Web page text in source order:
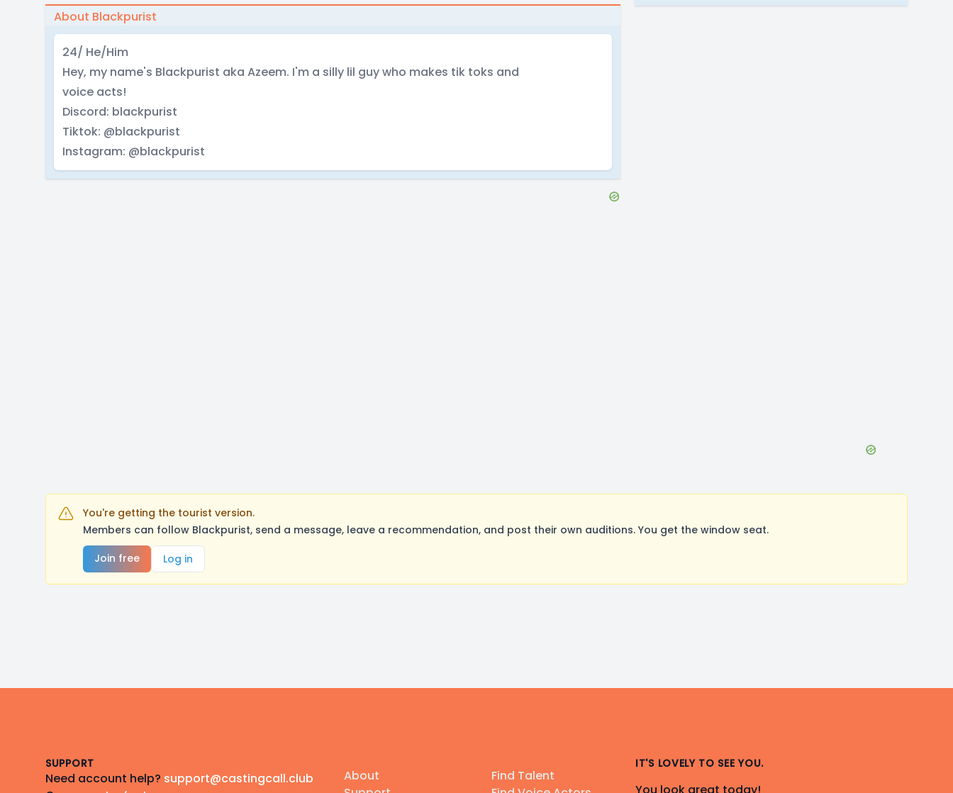
About Blackpurist
24/ He/Him
Hey, my name's Blackpurist aka Azeem. I'm a silly lil guy who makes tik toks and
voice acts!
Discord: blackpurist
Tiktok: @blackpurist
Instagram: @blackpurist
You're getting the tourist version.
Members can follow Blackpurist, send a message, leave a recommendation, and post their own auditions. You get the window seat.
Join free
Log in
SUPPORT
Need account help? support@castingcall.club
About
Find Talent
IT'S LOVELY TO SEE YOU.